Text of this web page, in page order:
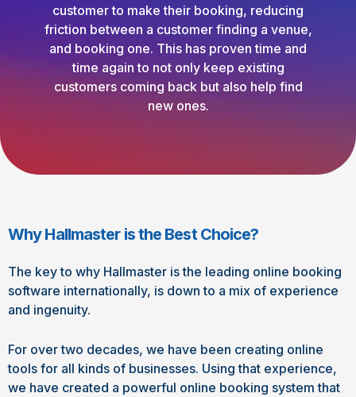
customer to make their booking, reducing
friction between a customer finding a venue,
and booking one. This has proven time and
time again to not only keep existing
customers coming back but also help find
new ones.
Why Hallmaster is the Best Choice?
The key to why Hallmaster is the leading online booking
software internationally, is down to a mix of experience
and ingenuity.
For over two decades, we have been creating online
tools for all kinds of businesses. Using that experience,
we have created a powerful online booking system that